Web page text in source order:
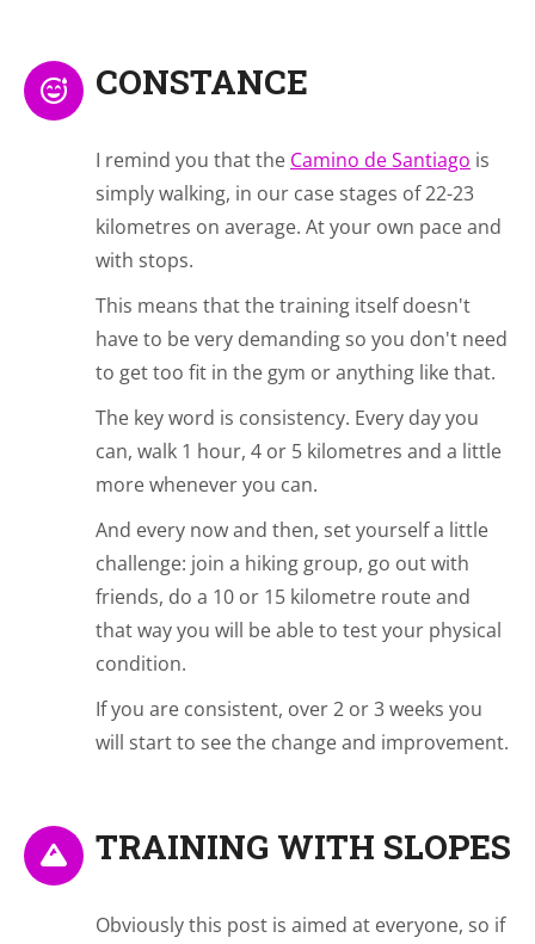
CONSTANCE
I remind you that the Camino de Santiago is
simply walking, in our case stages of 22-23
kilometres on average. At your own pace and
with stops.
This means that the training itself doesn't
have to be very demanding so you don't need
to get too fit in the gym or anything like that.
The key word is consistency. Every day you
can, walk 1 hour, 4 or 5 kilometres and a little
more whenever you can.
And every now and then, set yourself a little
challenge: join a hiking group, go out with
friends, do a 10 or 15 kilometre route and
that way you will be able to test your physical
condition.
If you are consistent, over 2 or 3 weeks you
will start to see the change and improvement.
TRAINING WITH SLOPES
Obviously this post is aimed at everyone, so if